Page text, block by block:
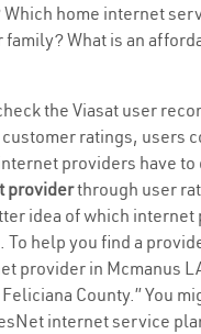
home internet
family? What is an
the Viasat user
ratings, users
providers have to
providerthrough user
idea of which
To help you find a
provider in Mcmanus
County.” You
internet service